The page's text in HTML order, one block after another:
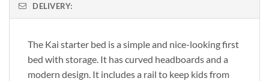
DELIVERY:
The Kai starter bed is a simple and nice-looking first
bed with storage. It has curved headboards and a
modern design. It includes a rail to keep kids from